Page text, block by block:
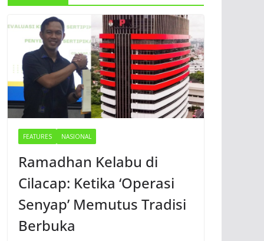
FEATURES NASIONAL
Ramadhan Kelabu di
Cilacap: Ketika ‘Operasi
Senyap’ Memutus Tradisi
Berbuka